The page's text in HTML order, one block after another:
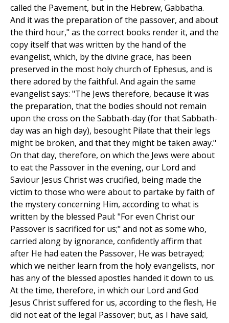
called the Pavement, but in the Hebrew, Gabbatha.
And it was the preparation of the passover, and about
the third hour," as the correct books render it, and the
copy itself that was written by the hand of the
evangelist, which, by the divine grace, has been
preserved in the most holy church of Ephesus, and is
there adored by the faithful. And again the same
evangelist says: "The Jews therefore, because it was
the preparation, that the bodies should not remain
upon the cross on the Sabbath-day (for that Sabbath-
day was an high day), besought Pilate that their legs
might be broken, and that they might be taken away."
On that day, therefore, on which the Jews were about
to eat the Passover in the evening, our Lord and
Saviour Jesus Christ was crucified, being made the
victim to those who were about to partake by faith of
the mystery concerning Him, according to what is
written by the blessed Paul: "For even Christ our
Passover is sacrificed for us;" and not as some who,
carried along by ignorance, confidently affirm that
after He had eaten the Passover, He was betrayed;
which we neither learn from the holy evangelists, nor
has any of the blessed apostles handed it down to us.
At the time, therefore, in which our Lord and God
Jesus Christ suffered for us, according to the flesh, He
did not eat of the legal Passover; but, as I have said,